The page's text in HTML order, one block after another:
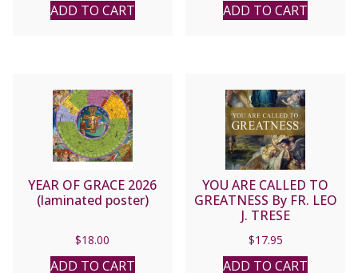
ADD TO CART ADD TO CART
YEAR OF GRACE 2026
(laminated poster)
$18.00
ADD TO CART
YOU ARE CALLED TO
GREATNESS By FR. LEO
J. TRESE
$17.95
ADD TO CART